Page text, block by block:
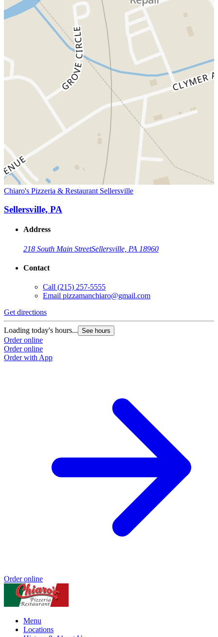
Chiaro's Pizzeria & Restaurant Sellersville
Sellersville, PA
Address
218 South Main StreetSellersville, PA 18960
Contact
Call (215) 257-5555
Email pizzamanchiaro@gmail.com
Get directions
Loading today's hours... See hours
Order online
Order online
Order with App
Order online
Menu
Locations